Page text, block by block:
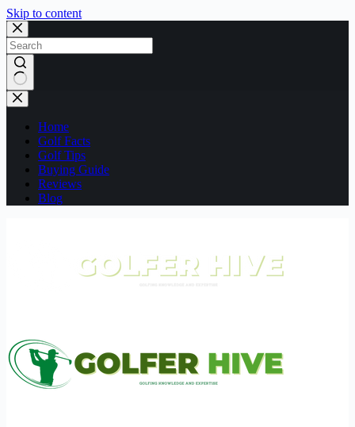
Skip to content
No
results
Home
Golf Facts
Golf Tips
Buying Guide
Reviews
Blog